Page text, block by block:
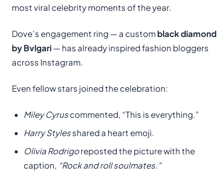
most viral celebrity moments of the year.
Dove’s engagement ring — a customblack diamond
by Bvlgari— has already inspired fashion bloggers
across Instagram.
Even fellow stars joined the celebration:
Miley Cyruscommented, “This is everything.”
Harry Stylesshared a heart emoji.
Olivia Rodrigoreposted the picture with the
caption, “Rock and roll soulmates.”